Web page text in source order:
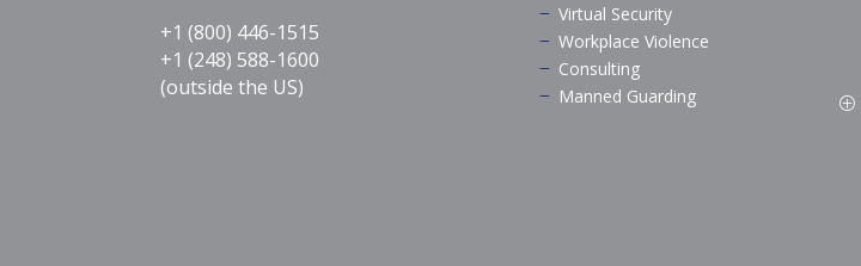
+1 (800) 446-1515
+1 (248) 588-1600
(outside the US)
K Virtual Security
K Workplace Violence
K Consulting
K Manned Guarding P